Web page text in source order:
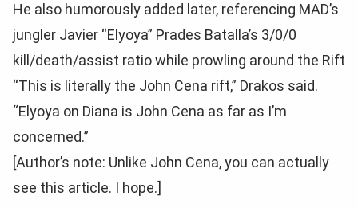
He also humorously added later, referencing MAD’s
jungler Javier “Elyoya” Prades Batalla’s 3/0/0
kill/death/assist ratio while prowling around the Rift
“This is literally the John Cena rift,” Drakos said.
“Elyoya on Diana is John Cena as far as I’m
concerned.”
[Author’s note: Unlike John Cena, you can actually
see this article. I hope.]